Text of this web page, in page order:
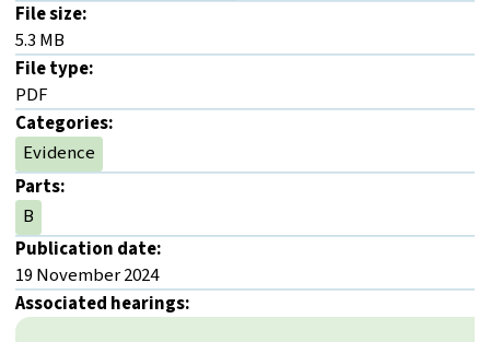
File size:
5.3 MB
File type:
PDF
Categories:
Evidence
Parts:
B
Publication date:
19 November 2024
Associated hearings: